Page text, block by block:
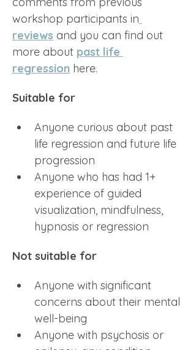
workshop participants in
reviews and you can find out
more about past life
regression here.
Suitable for
Anyone curious about past
life regression and future life
progression
Anyone who has had 1+
experience of guided
visualization, mindfulness,
hypnosis or regression
Not suitable for
Anyone with significant
concerns about their mental
well-being
Anyone with psychosis or